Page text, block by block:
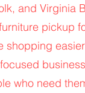
and Virginia
pickup
shopping
who need